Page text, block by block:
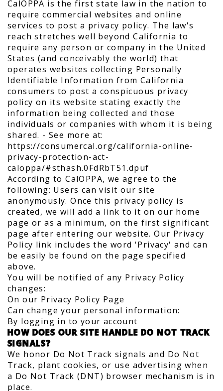
CalOPPA is the first state law in the nation to
require commercial websites and online
services to post a privacy policy. The law's
reach stretches well beyond California to
require any person or company in the United
States (and conceivably the world) that
operates websites collecting Personally
Identifiable Information from California
consumers to post a conspicuous privacy
policy on its website stating exactly the
information being collected and those
individuals or companies with whom it is being
shared. - See more at:
https://consumercal.org/california-online-
privacy-protection-act-
caloppa/#sthash.0FdRbT51.dpuf
According to CalOPPA, we agree to the
following: Users can visit our site
anonymously. Once this privacy policy is
created, we will add a link to it on our home
page or as a minimum, on the first significant
page after entering our website. Our Privacy
Policy link includes the word 'Privacy' and can
be easily be found on the page specified
above.
You will be notified of any Privacy Policy
changes:
On our Privacy Policy Page
Can change your personal information:
By logging in to your account
HOW DOES OUR SITE HANDLE DO NOT TRACK
SIGNALS?
We honor Do Not Track signals and Do Not
Track, plant cookies, or use advertising when
a Do Not Track (DNT) browser mechanism is in
place.